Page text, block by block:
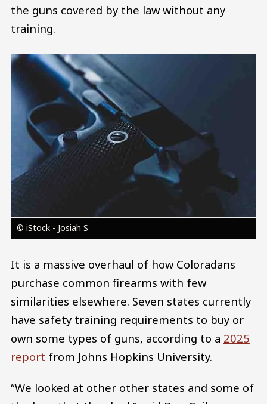
the guns covered by the law without any
training.
Image
© iStock - Josiah S
It is a massive overhaul of how Coloradans
purchase common firearms with few
similarities elsewhere. Seven states currently
have safety training requirements to buy or
own some types of guns, according to a 2025
report from Johns Hopkins University.
“We looked at other other states and some of